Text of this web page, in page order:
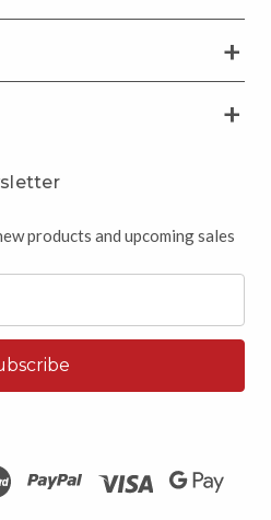
products and upcoming sales